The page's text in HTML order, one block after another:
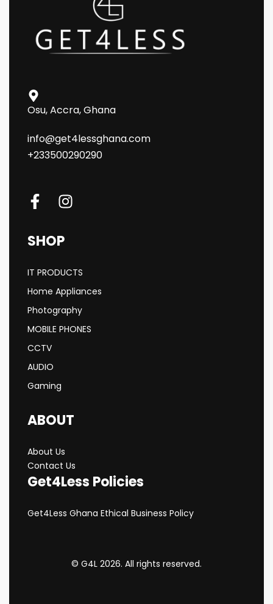
Osu, Accra, Ghana
info@get4lessghana.com
+233500290290
SHOP
IT PRODUCTS
Home Appliances
Photography
MOBILE PHONES
CCTV
AUDIO
Gaming
ABOUT
About Us
Contact Us
Get4Less Policies
Get4Less Ghana Ethical Business Policy
© G4L 2026. All rights reserved.